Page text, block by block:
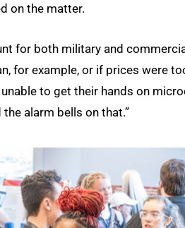
on the matter.
for both military and
for example, or if prices were
to get their hands on
alarm bells on that.”